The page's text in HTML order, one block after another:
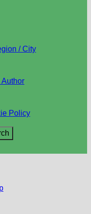
/ City
Author
Policy